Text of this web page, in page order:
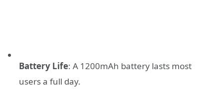
Battery Life: A 1200mAh battery lasts most
users a full day.